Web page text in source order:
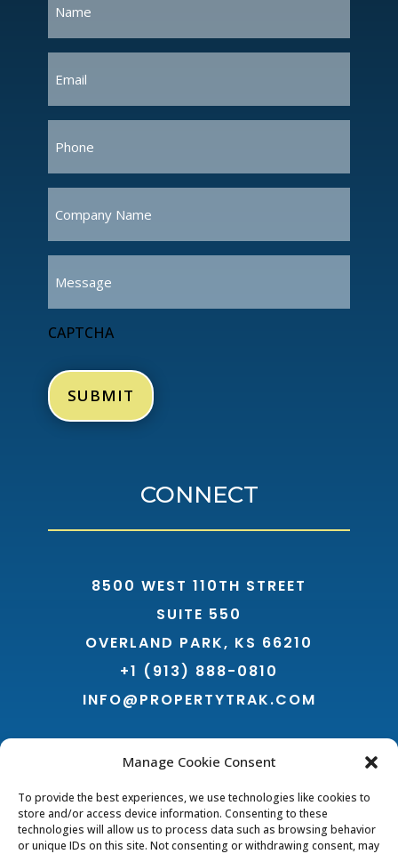
Manage Cookie Consent
To provide the best experiences, we use technologies like cookies to
store and/or access device information. Consenting to these
technologies will allow us to process data such as browsing behavior
or unique IDs on this site. Not consenting or withdrawing consent, may
(Required)
(Required)
(Required)
Name
(Required)
CAPTCHA
CONNECT
8500 WEST 110TH STREET
SUITE 550
OVERLAND PARK, KS 66210
+1 (913) 888-0810
INFO@PROPERTYTRAK.COM